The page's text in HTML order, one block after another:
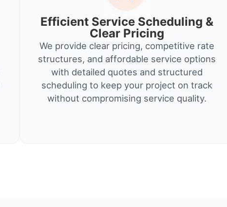
Efficient Service Scheduling &
Clear Pricing
We provide clear pricing, competitive rate
structures, and affordable service options
with detailed quotes and structured
scheduling to keep your project on track
without compromising service quality.